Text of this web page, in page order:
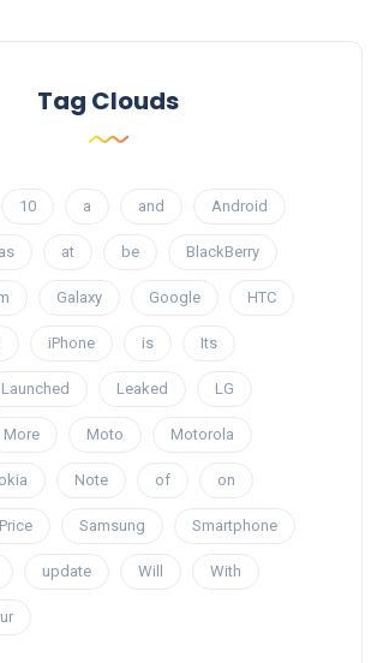
Tag Clouds
10 a and Android
as at be BlackBerry
Galaxy Google HTC
iPhone is Its
Launched Leaked LG
More Moto Motorola
Note of on
Price Samsung Smartphone
update Will With